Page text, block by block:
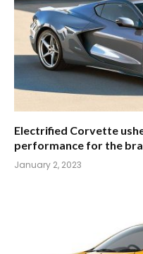
Electrified Corvette
performance for the
January 2, 2023